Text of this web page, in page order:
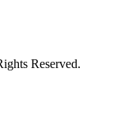
Reserved.